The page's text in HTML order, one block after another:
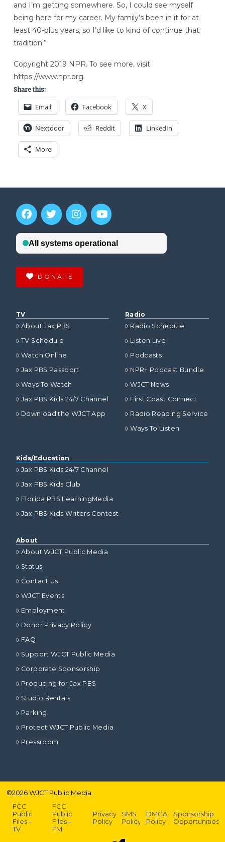
and I’m getting somewhere. So, I could see myself
being here for my career. My family’s been in it for at
least 40-plus years, so I’d like to kind of continue that
tradition.”
Copyright 2019 NPR. To see more, visit
https://www.npr.org.
Share this:
Email Facebook X
Nextdoor Reddit LinkedIn
More
DONATE
TV
About Jax PBS
TV Schedule
Watch Online
Jax PBS Passport
Ways To Watch
Jax PBS Kids 24/7 Channel
Download the WJCT App
Radio
Radio Schedule
Listen Live
Podcasts
NPR+ Podcast Bundle
WJCT News
First Coast Connect
Radio Reading Service
Ways To Listen
Kids/Education
Jax PBS Kids 24/7 Channel
Jax PBS Kids Club
Florida PBS LearningMedia
Jax PBS Kids Writers Contest
About
About WJCT Public Media
Status
Contact Us
WJCT Events
Employment
Donor Privacy Policy
FAQ
Support WJCT Public Media
Corporate Sponsorship
Producing for Jax PBS
Studio Rentals
Parking
Protect WJCT Public Media
Pressroom
©2026WJCT Public Media
FCC
Public
Files –
TV
FCC
Public
Files –
FM
Privacy
Policy
SMS
Policy
DMCA
Policy
Sponsorship
Opportunities